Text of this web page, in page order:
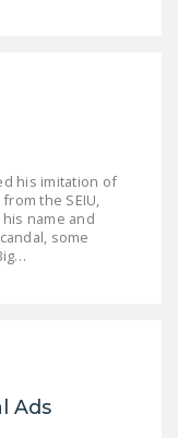
his imitation of
the SEIU,
name and
some
Ads